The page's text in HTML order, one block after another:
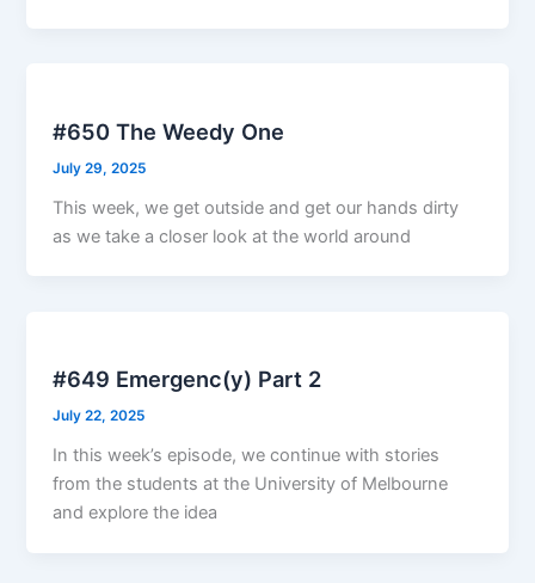
#650 The Weedy One
July 29, 2025
This week, we get outside and get our hands dirty
as we take a closer look at the world around
#649 Emergenc(y) Part 2
July 22, 2025
In this week’s episode, we continue with stories
from the students at the University of Melbourne
and explore the idea